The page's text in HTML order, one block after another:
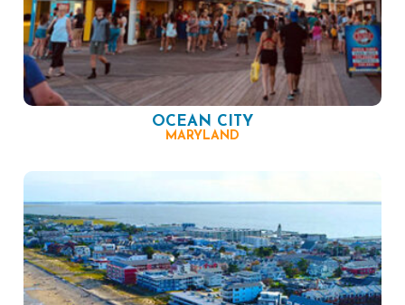
OCEAN CITY
MARYLAND